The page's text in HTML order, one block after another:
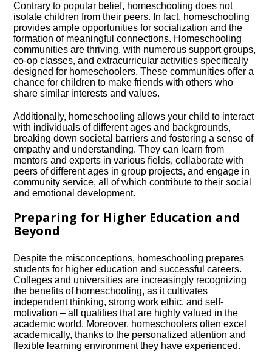
Contrary to popular belief, homeschooling does not
isolate children from their peers.​ In fact, homeschooling
provides ample opportunities for socialization and the
formation of meaningful connections.​ Homeschooling
communities are thriving, with numerous support groups,
co-op classes, and extracurricular activities specifically
designed for homeschoolers.​ These communities offer a
chance for children to make friends with others who
share similar interests and values.​
Additionally, homeschooling allows your child to interact
with individuals of different ages and backgrounds,
breaking down societal barriers and fostering a sense of
empathy and understanding.​ They can learn from
mentors and experts in various fields, collaborate with
peers of different ages in group projects, and engage in
community service, all of which contribute to their social
and emotional development.​
Preparing for Higher Education and
Beyond
Despite the misconceptions, homeschooling prepares
students for higher education and successful careers.​
Colleges and universities are increasingly recognizing
the benefits of homeschooling, as it cultivates
independent thinking, strong work ethic, and self-
motivation – all qualities that are highly valued in the
academic world.​ Moreover, homeschoolers often excel
academically, thanks to the personalized attention and
flexible learning environment they have experienced.​